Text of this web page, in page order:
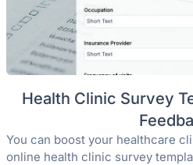
Health Clinic Survey
You can boost your healthcare
online health clinic survey